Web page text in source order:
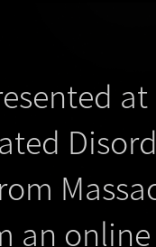
an